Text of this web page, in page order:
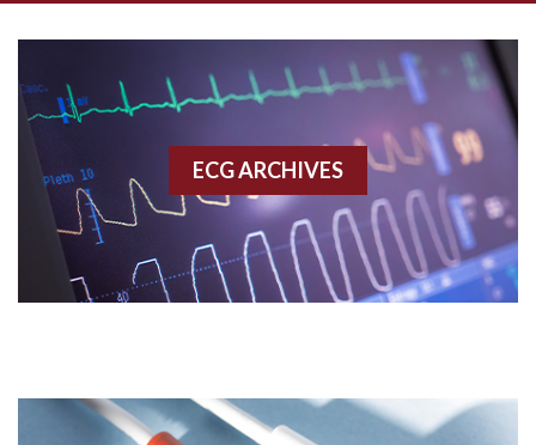
Accelerated idioventricular rhythm
Accessory pathway conduction illustration
Acidosis
Acute M.I.
Agonal rhythm
ECG ARCHIVES